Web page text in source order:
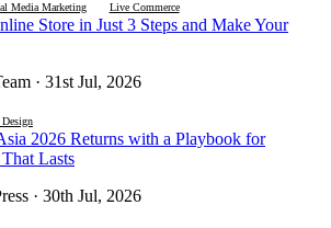
Media Marketing Live Commerce
Store in Just 3 Steps and Make Your
· 31st Jul, 2026
Design
2026 Returns with a Playbook for
Lasts
· 30th Jul, 2026